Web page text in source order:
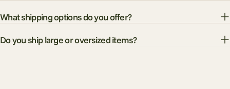
What shipping options do you offer?
Do you ship large or oversized items?